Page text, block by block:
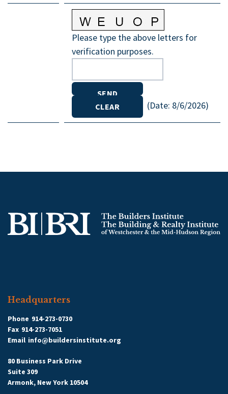
Please type the above letters for
verification purposes.
(Date: 8/6/2026)
Headquarters
Phone 914-273-0730
Fax 914-273-7051
Email info@buildersinstitute.org
80 Business Park Drive
Suite 309
Armonk, New York 10504